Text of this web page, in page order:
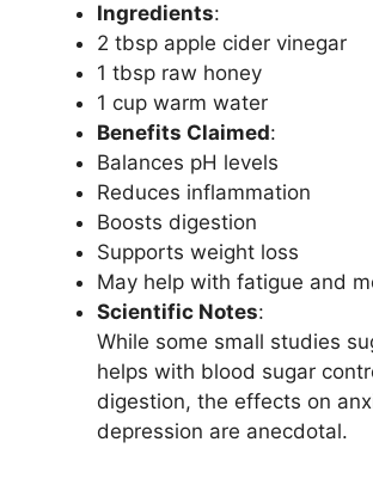
Ingredients:
2 tbsp apple cider vinegar
1 tbsp raw honey
1 cup warm water
Benefits Claimed:
Balances pH levels
Reduces inflammation
Boosts digestion
Supports weight loss
May help with fatigue and
Scientific Notes:
While some small studies
helps with blood sugar
digestion, the effects on
depression are anecdotal.